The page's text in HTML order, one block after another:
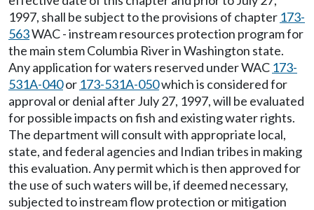
1997, shall be subject to the provisions of chapter 173-
563WAC - instream resources protection program for
the main stem Columbia River in Washington state.
Any application for waters reserved under WAC 173-
531A-040or 173-531A-050which is considered for
approval or denial after July 27, 1997, will be evaluated
for possible impacts on fish and existing water rights.
The department will consult with appropriate local,
state, and federal agencies and Indian tribes in making
this evaluation. Any permit which is then approved for
the use of such waters will be, if deemed necessary,
subjected to instream flow protection or mitigation